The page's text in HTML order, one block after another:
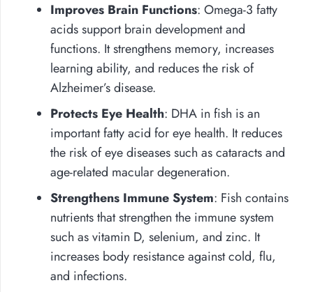
Improves Brain Functions: Omega-3 fatty
acids support brain development and
functions. It strengthens memory, increases
learning ability, and reduces the risk of
Alzheimer’s disease.
Protects Eye Health: DHA in fish is an
important fatty acid for eye health. It reduces
the risk of eye diseases such as cataracts and
age-related macular degeneration.
Strengthens Immune System: Fish contains
nutrients that strengthen the immune system
such as vitamin D, selenium, and zinc. It
increases body resistance against cold, flu,
and infections.